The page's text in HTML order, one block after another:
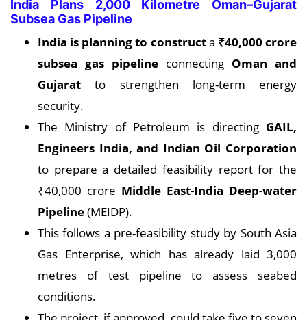
India Plans 2,000 Kilometre Oman–Gujarat
Subsea Gas Pipeline
India is planning to constructa ₹40,000 crore
subsea gas pipeline connecting Oman and
Gujarat to strengthen long-term energy
security.
The Ministry of Petroleum is directing GAIL,
Engineers India, and Indian Oil Corporation
to prepare a detailed feasibility report for the
₹40,000 crore Middle East-India Deep-water
Pipeline(MEIDP).
This follows a pre-feasibility study by South Asia
Gas Enterprise, which has already laid 3,000
metres of test pipeline to assess seabed
conditions.